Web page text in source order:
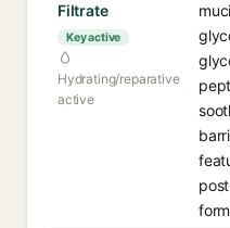
Filtrate
Key active
Hydrating/reparative
active